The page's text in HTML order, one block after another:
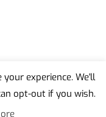
experience. We'll
opt-out if you wish.